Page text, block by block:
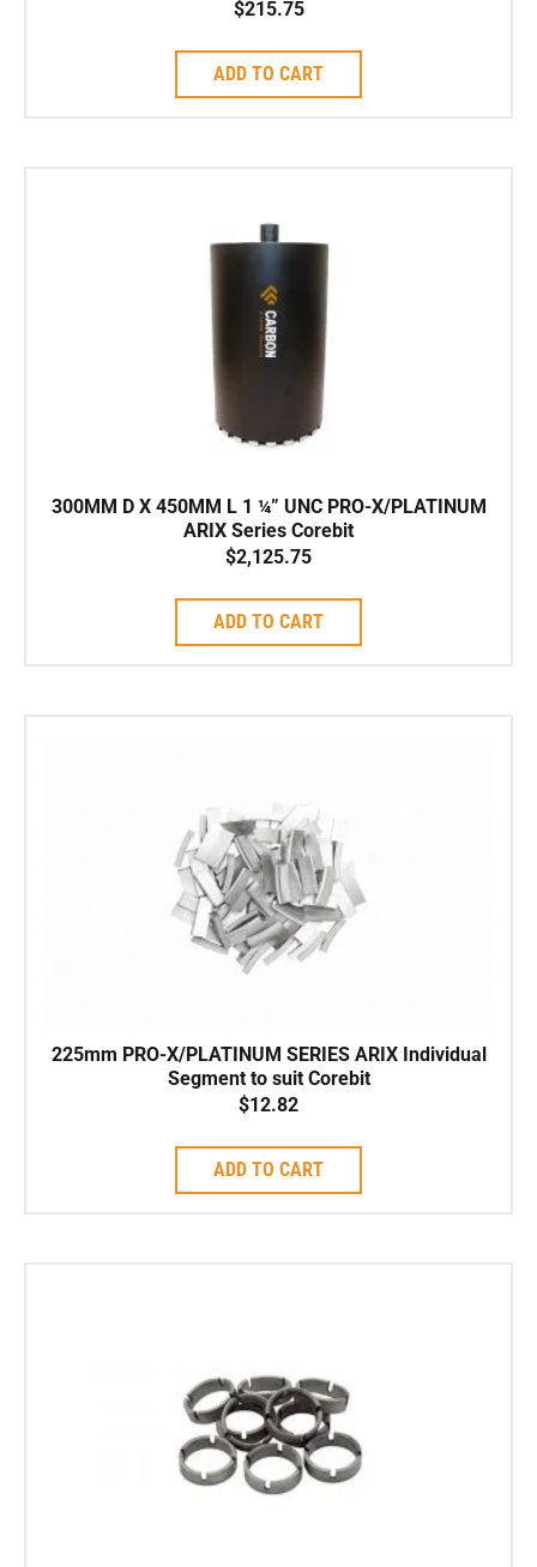
$215.75
ADD TO CART
300MM D X 450MM L 1 ¼” UNC PRO-X/PLATINUM
ARIX Series Corebit
$2,125.75
ADD TO CART
225mm PRO-X/PLATINUM SERIES ARIX Individual
Segment to suit Corebit
$12.82
ADD TO CART